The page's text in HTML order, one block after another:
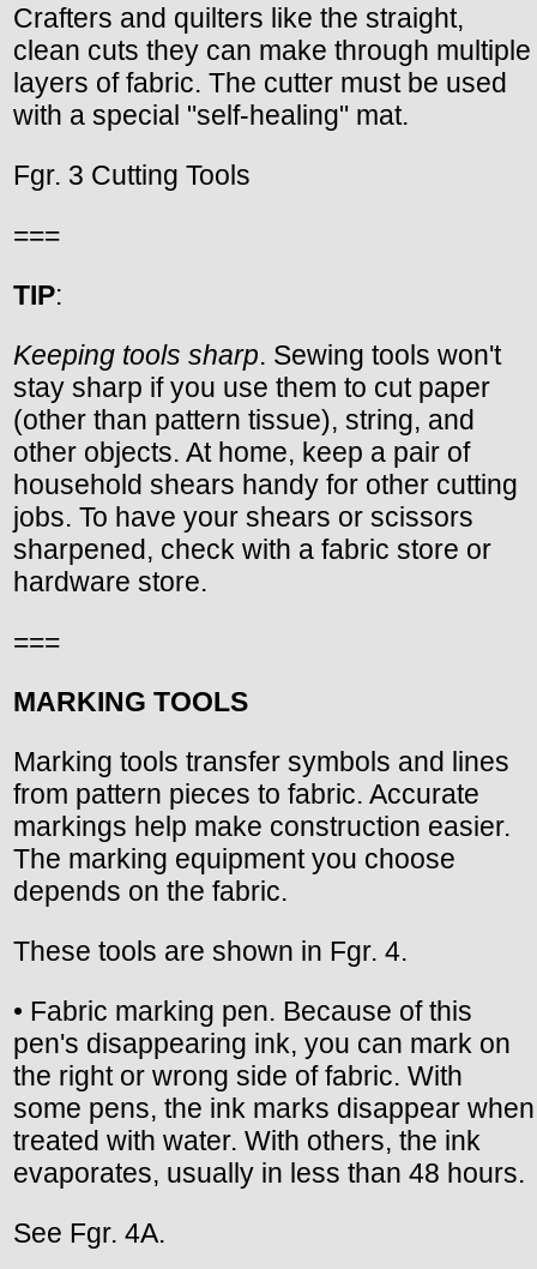
Crafters and quilters like the straight,
clean cuts they can make through multiple
layers of fabric. The cutter must be used
with a special "self-healing" mat.
Fgr. 3 Cutting Tools
===
TIP:
Keeping tools sharp. Sewing tools won't
stay sharp if you use them to cut paper
(other than pattern tissue), string, and
other objects. At home, keep a pair of
household shears handy for other cutting
jobs. To have your shears or scissors
sharpened, check with a fabric store or
hardware store.
===
MARKING TOOLS
Marking tools transfer symbols and lines
from pattern pieces to fabric. Accurate
markings help make construction easier.
The marking equipment you choose
depends on the fabric.
These tools are shown in Fgr. 4.
• Fabric marking pen. Because of this
pen's disappearing ink, you can mark on
the right or wrong side of fabric. With
some pens, the ink marks disappear when
treated with water. With others, the ink
evaporates, usually in less than 48 hours.
See Fgr. 4A.